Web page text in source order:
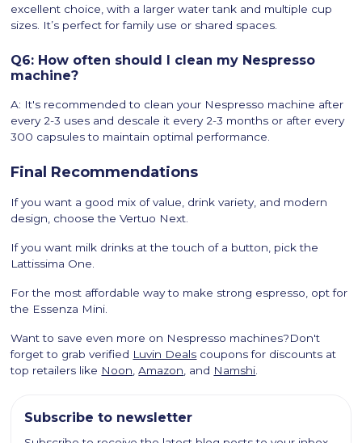
excellent choice, with a larger water tank and multiple cup
sizes. It’s perfect for family use or shared spaces.
Q6: How often should I clean my Nespresso
machine?
A: It's recommended to clean your Nespresso machine after
every 2-3 uses and descale it every 2-3 months or after every
300 capsules to maintain optimal performance.
Final Recommendations
If you want a good mix of value, drink variety, and modern
design, choose the Vertuo Next.
If you want milk drinks at the touch of a button, pick the
Lattissima One.
For the most affordable way to make strong espresso, opt for
the Essenza Mini.
Want to save even more on Nespresso machines?Don't
forget to grab verified Luvin Deals coupons for discounts at
top retailers like Noon ,Amazon , and Namshi
Subscribe to newsletter